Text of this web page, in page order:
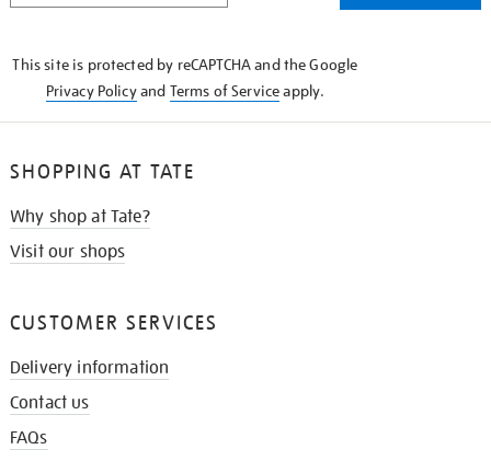
This site is protected by reCAPTCHA and the Google
Privacy Policyand Terms of Serviceapply.
SHOPPING AT TATE
Why shop at Tate?
Visit our shops
CUSTOMER SERVICES
Delivery information
Contact us
FAQs